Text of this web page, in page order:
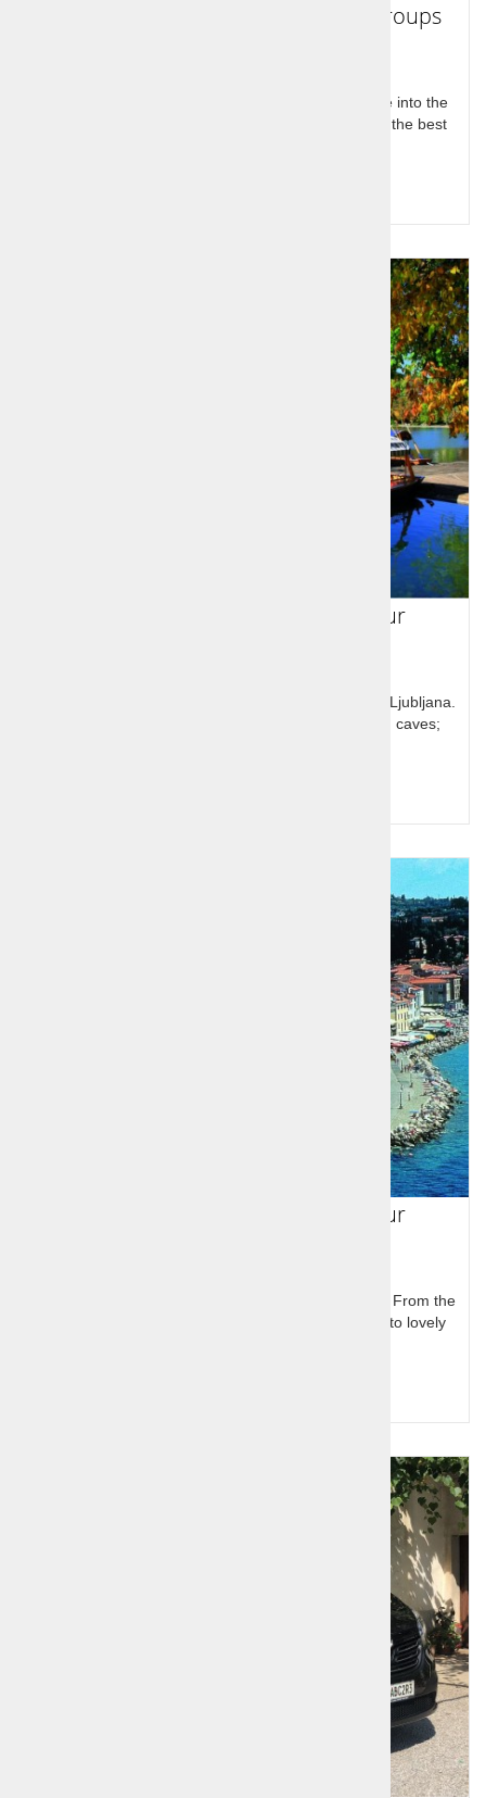
Highlights of Slovenia 7 days - for groups
Stay in beautiful Bled, visit Ljubljana and take a dive into the
Adriatic sea! Seven days of relaxation and some of the best
Slovenia 4 day guided group tour
Short visit to Slovenia will take you to the capital city Ljubljana.
From there, you will discover Bled, Bohinj, Škocjan caves;
Slovenia 6 day guided group tour
In five days you will experiance the best of Slovenia. From the
mountain lakes, the carsic caves and the coastline to lovely